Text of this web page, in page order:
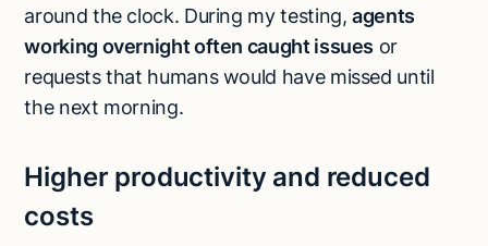
around the clock. During my testing,agents
working overnight often caught issues or
requests that humans would have missed until
the next morning.
Higher productivity and reduced
costs